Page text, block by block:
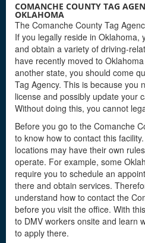
COMANCHE COUNTY TAG
OKLAHOMA
The Comanche County Tag
If you legally reside in Oklahoma,
and obtain a variety of driving-
have recently moved to
another state, you should come
Tag Agency. This is because you
license and possibly update your
Without doing this, you cannot
Before you go to the Comanche
to know how to contact this
locations may have their own
operate. For example, some
require you to schedule an
there and obtain services.
understand how to contact the
before you visit the office. With
to DMV workers onsite and learn
to apply there.